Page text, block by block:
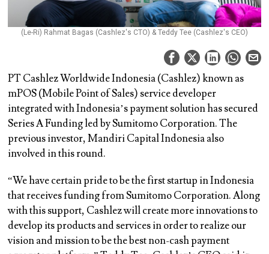
(Le-Ri) Rahmat Bagas (Cashlez's CTO) & Teddy Tee (Cashlez's CEO)
PT Cashlez Worldwide Indonesia (Cashlez) known as
mPOS (Mobile Point of Sales) service developer
integrated with Indonesia’s payment solution has secured
Series A Funding led by Sumitomo Corporation. The
previous investor, Mandiri Capital Indonesia also
involved in this round.
“We have certain pride to be the first startup in Indonesia
that receives funding from Sumitomo Corporation. Along
with this support, Cashlez will create more innovations to
develop its products and services in order to realize our
vision and mission to be the best non-cash payment